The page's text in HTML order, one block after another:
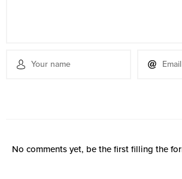
No comments yet, be the first filling the